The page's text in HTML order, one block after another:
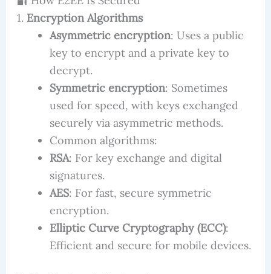
1. Encryption Algorithms
Asymmetric encryption: Uses a public
key to encrypt and a private key to
decrypt.
Symmetric encryption: Sometimes
used for speed, with keys exchanged
securely via asymmetric methods.
Common algorithms:
RSA: For key exchange and digital
signatures.
AES: For fast, secure symmetric
encryption.
Elliptic Curve Cryptography (ECC):
Efficient and secure for mobile devices.